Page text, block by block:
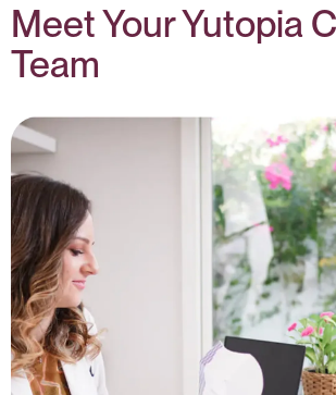
Meet Your Yutopia
Team